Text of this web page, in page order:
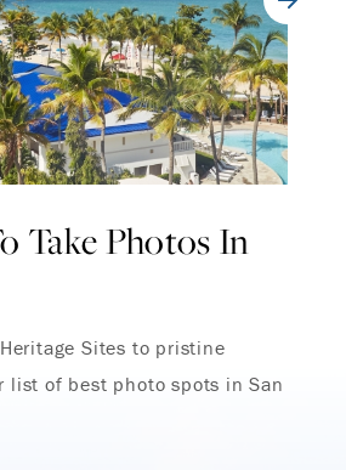
Take Photos In
Heritage Sites to pristine
list of best photo spots in San